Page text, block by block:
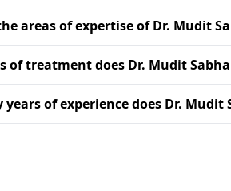
areas of expertise of Dr. Mudit
of treatment does Dr. Mudit
years of experience does Dr. Mudit